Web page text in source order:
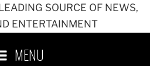
SOURCE OF NEWS,
ENTERTAINMENT
MENU